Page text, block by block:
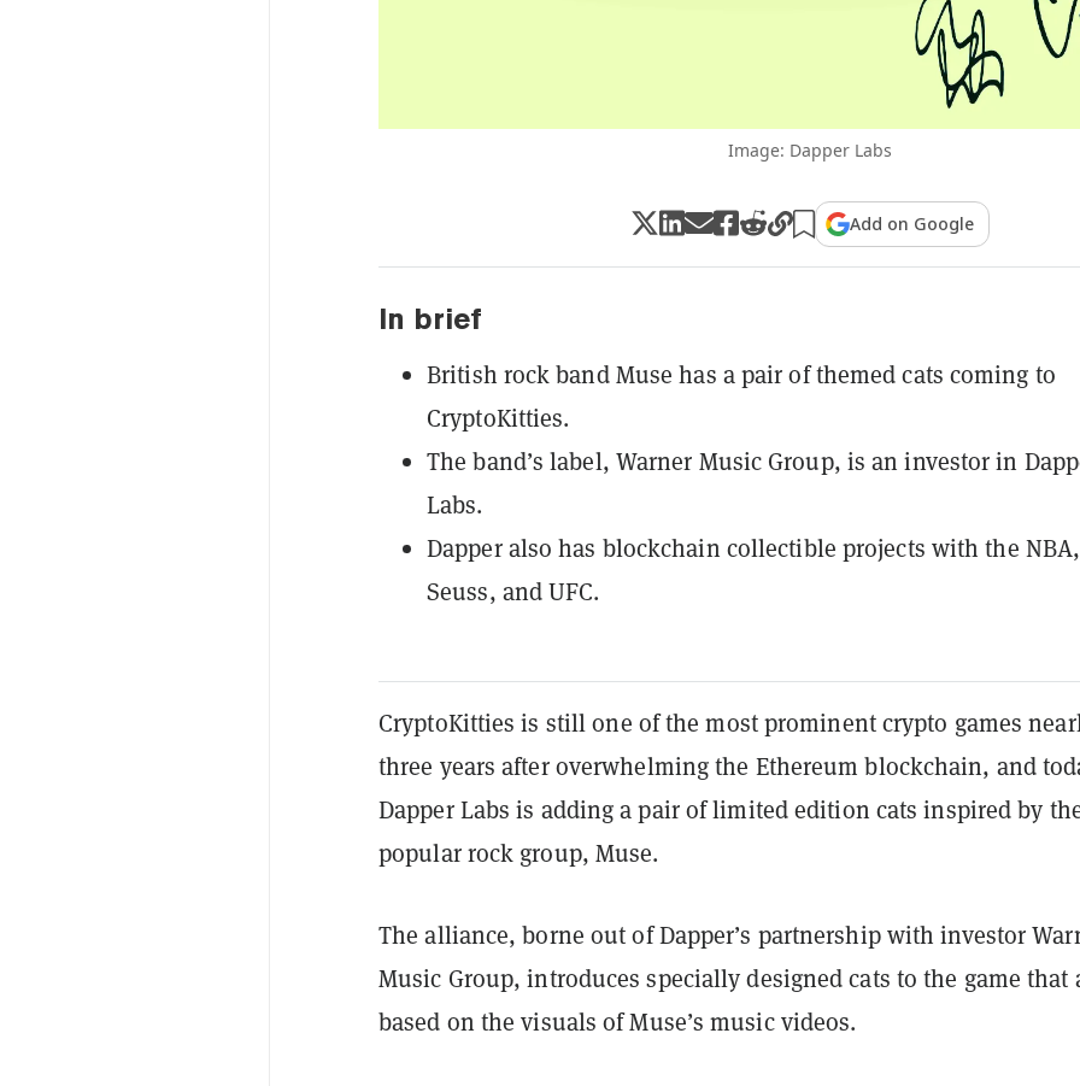
Image: Dapper Labs
Add on Google
In brief
British rock band Muse has a pair of themed cats coming to
CryptoKitties.
The band’s label, Warner Music Group, is an investor in
Labs.
Dapper also has blockchain collectible projects with the
Seuss, and UFC.
CryptoKitties is still one of the most prominent crypto games
three years after overwhelming the Ethereum blockchain, and
Dapper Labs is adding a pair of limited edition cats inspired by
popular rock group, Muse.
The alliance, borne out of Dapper’s partnership with investor
Music Group, introduces specially designed cats to the game that
based on the visuals of Muse’s music videos.